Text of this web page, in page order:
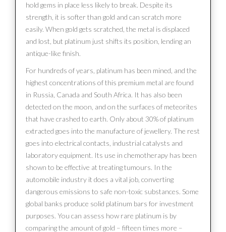
hold gems in place less likely to break. Despite its
strength, it is softer than gold and can scratch more
easily. When gold gets scratched, the metal is displaced
and lost, but platinum just shifts its position, lending an
antique-like finish.
For hundreds of years, platinum has been mined, and the
highest concentrations of this premium metal are found
in Russia, Canada and South Africa. It has also been
detected on the moon, and on the surfaces of meteorites
that have crashed to earth. Only about 30% of platinum
extracted goes into the manufacture of jewellery. The rest
goes into electrical contacts, industrial catalysts and
laboratory equipment. Its use in chemotherapy has been
shown to be effective at treating tumours. In the
automobile industry it does a vital job, converting
dangerous emissions to safe non-toxic substances. Some
global banks produce solid platinum bars for investment
purposes. You can assess how rare platinum is by
comparing the amount of gold – fifteen times more –